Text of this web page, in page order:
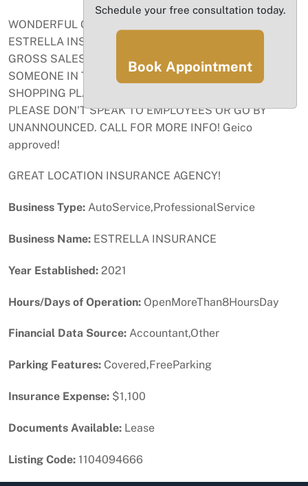
WONDERFUL OPPORTUNITY TO OWN PROFITANLE
ESTRELLA INSURANCE FRANCHISE. 1200 SQ FT. 1.4M
GROSS SALES AND GROWING OPPROTUNITY FOR
SOMEONE IN THE BUSINESS TO THRIVE! ANCHORED
SHOPPING PLAZA IN DAVIE FL. CONFIDENTIAL SALE
PLEASE DON'T SPEAK TO EMPLOYEES OR GO BY
UNANNOUNCED. CALL FOR MORE INFO! Geico
approved!
GREAT LOCATION INSURANCE AGENCY!
Business Type: AutoService,ProfessionalService
Business Name: ESTRELLA INSURANCE
Year Established: 2021
Hours/Days of Operation: OpenMoreThan8HoursDay
Financial Data Source: Accountant,Other
Parking Features: Covered,FreeParking
Insurance Expense: $1,100
Documents Available: Lease
Listing Code: 1104094666
Schedule your free consultation today.
Book Appointment